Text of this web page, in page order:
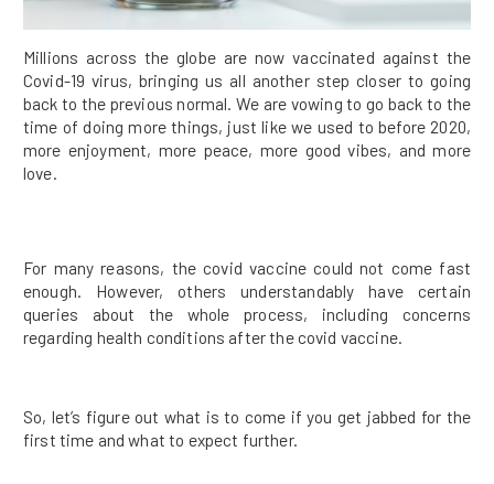
Millions across the globe are now vaccinated against the
Covid-19 virus, bringing us all another step closer to going
back to the previous normal. We are vowing to go back to the
time of doing more things, just like we used to before 2020,
more enjoyment, more peace, more good vibes, and more
love.
For many reasons, the covid vaccine could not come fast
enough. However, others understandably have certain
queries about the whole process, including concerns
regarding health conditions after the covid vaccine.
So, let’s figure out what is to come if you get jabbed for the
first time and what to expect further.